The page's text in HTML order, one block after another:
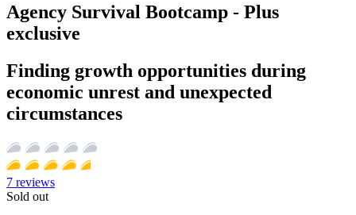
Agency Survival Bootcamp - Plus
exclusive
Finding growth opportunities during
economic unrest and unexpected
circumstances
7 reviews
Sold out